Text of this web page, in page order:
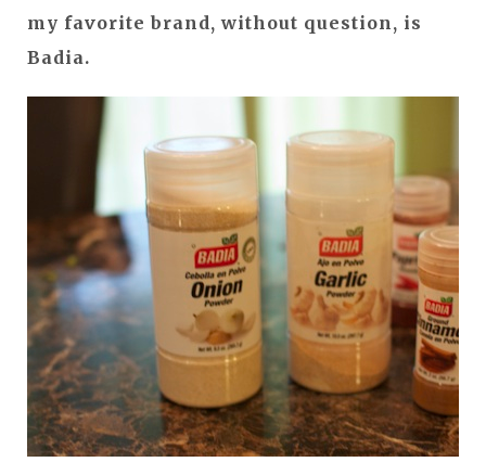
my favorite brand, without question, is
Badia.